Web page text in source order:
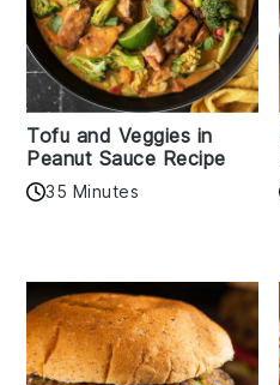
Tofu and Veggies in
Peanut Sauce Recipe
35 Minutes